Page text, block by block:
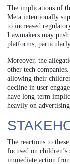
The implications of
Meta intentionally
to increased
Lawmakers may
platforms, particularly
Moreover, the
other tech
allowing their
decline in user
have long-term
heavily on advertising
The reactions to
focused on
immediate action